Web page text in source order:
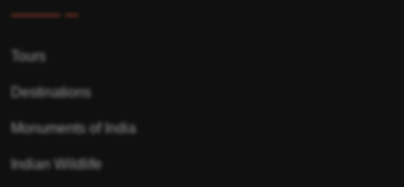
Tours
Destinations
Monuments of India
Indian Wildlife